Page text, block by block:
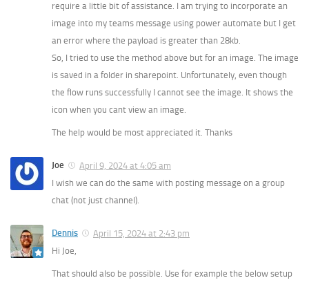
require a little bit of assistance. I am trying to incorporate an
image into my teams message using power automate but I get
an error where the payload is greater than 28kb.
So, I tried to use the method above but for an image. The image
is saved in a folder in sharepoint. Unfortunately, even though
the flow runs successfully I cannot see the image. It shows the
icon when you cant view an image.
The help would be most appreciated it. Thanks
Joe
April 9, 2024 at 4:05 am
I wish we can do the same with posting message on a group
chat (not just channel).
Dennis
April 15, 2024 at 2:43 pm
Hi Joe,
That should also be possible. Use for example the below setup